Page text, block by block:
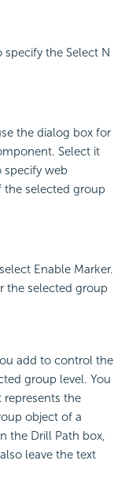
specify the Select N
the dialog box for
Select it
specify web
the selected group
Enable Marker.
the selected group
add to control the
group level. You
the
object of a
the Drill Path box,
leave the text